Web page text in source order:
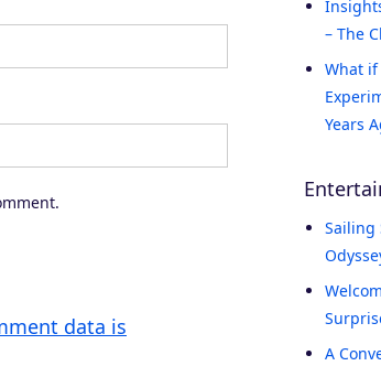
data is
– The
What if
Years
Sailing
A